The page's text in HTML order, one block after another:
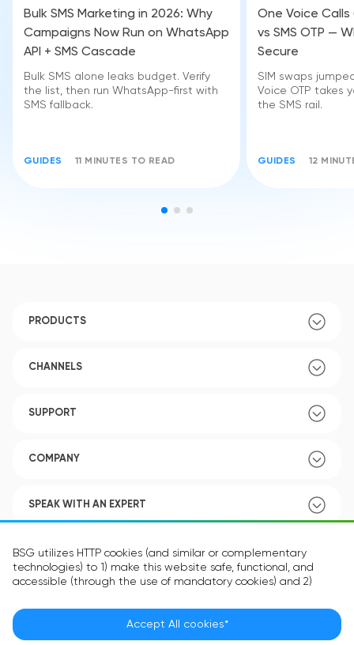
BSG utilizes HTTP cookies (and similar or complementary
technologies) to 1) make this website safe, functional, and
accessible (through the use of mandatory cookies) and 2)
optional cookies) in order to improve your experience and to
provide you with personalized content.
Accept All cookies*
Bulk SMS Marketing in 2026: Why
Campaigns Now Run on WhatsApp
API + SMS Cascade
Bulk SMS alone leaks budget. Verify
the list, then run WhatsApp-first with
SMS fallback.
GUIDES 11 MINUTES TO READ
One Voice Calls
vs SMS OTP —
Secure
SIM swaps
Voice OTP takes
the SMS rail.
GUIDES 12
PRODUCTS
CHANNELS
SUPPORT
COMPANY
SPEAK WITH AN EXPERT
POLICY
Language: